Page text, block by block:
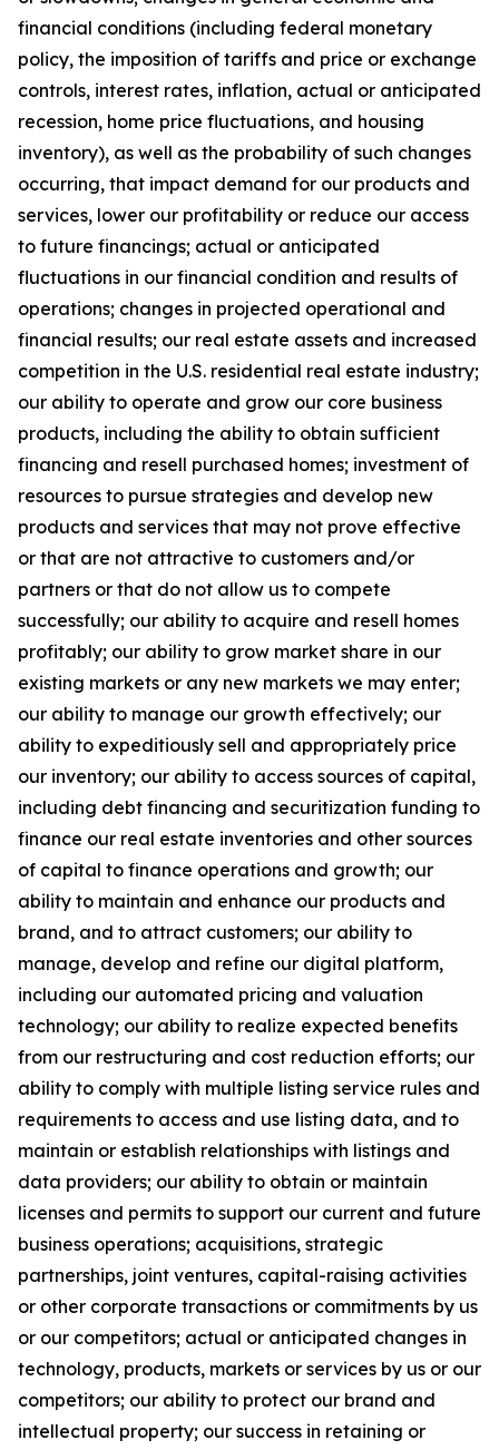
financial conditions (including federal monetary
policy, the imposition of tariffs and price or exchange
controls, interest rates, inflation, actual or anticipated
recession, home price fluctuations, and housing
inventory), as well as the probability of such changes
occurring, that impact demand for our products and
services, lower our profitability or reduce our access
to future financings; actual or anticipated
fluctuations in our financial condition and results of
operations; changes in projected operational and
financial results; our real estate assets and increased
competition in the U.S. residential real estate industry;
our ability to operate and grow our core business
products, including the ability to obtain sufficient
financing and resell purchased homes; investment of
resources to pursue strategies and develop new
products and services that may not prove effective
or that are not attractive to customers and/or
partners or that do not allow us to compete
successfully; our ability to acquire and resell homes
profitably; our ability to grow market share in our
existing markets or any new markets we may enter;
our ability to manage our growth effectively; our
ability to expeditiously sell and appropriately price
our inventory; our ability to access sources of capital,
including debt financing and securitization funding to
finance our real estate inventories and other sources
of capital to finance operations and growth; our
ability to maintain and enhance our products and
brand, and to attract customers; our ability to
manage, develop and refine our digital platform,
including our automated pricing and valuation
technology; our ability to realize expected benefits
from our restructuring and cost reduction efforts; our
ability to comply with multiple listing service rules and
requirements to access and use listing data, and to
maintain or establish relationships with listings and
data providers; our ability to obtain or maintain
licenses and permits to support our current and future
business operations; acquisitions, strategic
partnerships, joint ventures, capital-raising activities
or other corporate transactions or commitments by us
or our competitors; actual or anticipated changes in
technology, products, markets or services by us or our
competitors; our ability to protect our brand and
intellectual property; our success in retaining or